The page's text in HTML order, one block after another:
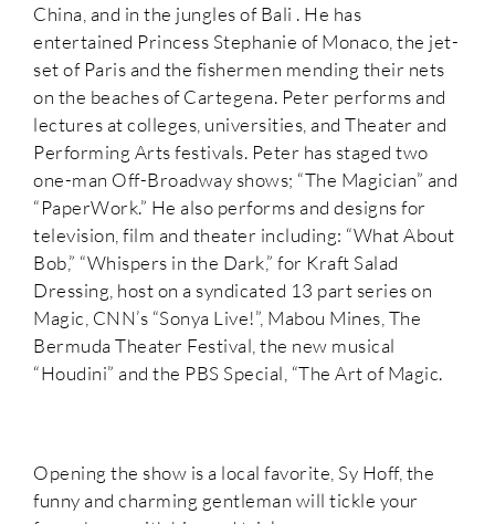
China, and in the jungles of Bali . He has
entertained Princess Stephanie of Monaco, the jet-
set of Paris and the fishermen mending their nets
on the beaches of Cartegena. Peter performs and
lectures at colleges, universities, and Theater and
Performing Arts festivals. Peter has staged two
one-man Off-Broadway shows; “The Magician” and
“PaperWork.” He also performs and designs for
television, film and theater including: “What About
Bob,” “Whispers in the Dark,” for Kraft Salad
Dressing, host on a syndicated 13 part series on
Magic, CNN’s “Sonya Live!”, Mabou Mines, The
Bermuda Theater Festival, the new musical
“Houdini” and the PBS Special, “The Art of Magic.
Opening the show is a local favorite, Sy Hoff, the
funny and charming gentleman will tickle your